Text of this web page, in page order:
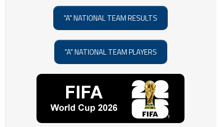
"A" NATIONAL TEAM RESULTS
"A" NATIONAL TEAM PLAYERS